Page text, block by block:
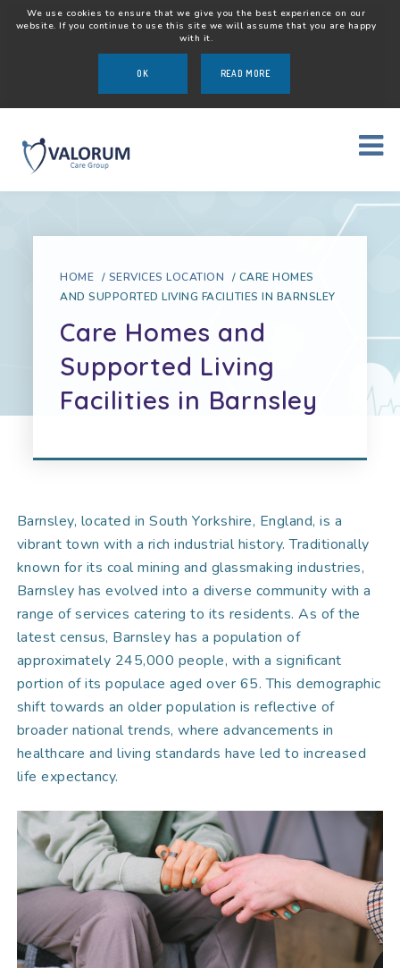
We use cookies to ensure that we give you the best experience on our
website. If you continue to use this site we will assume that you are happy
with it.
OK READ MORE
HOME / SERVICES LOCATION / CARE HOMES
AND SUPPORTED LIVING FACILITIES IN BARNSLEY
Care Homes and
Supported Living
Facilities in Barnsley
Barnsley, located in South Yorkshire, England, is a
vibrant town with a rich industrial history. Traditionally
known for its coal mining and glassmaking industries,
Barnsley has evolved into a diverse community with a
range of services catering to its residents. As of the
latest census, Barnsley has a population of
approximately 245,000 people, with a significant
portion of its populace aged over 65. This demographic
shift towards an older population is reflective of
broader national trends, where advancements in
healthcare and living standards have led to increased
life expectancy.